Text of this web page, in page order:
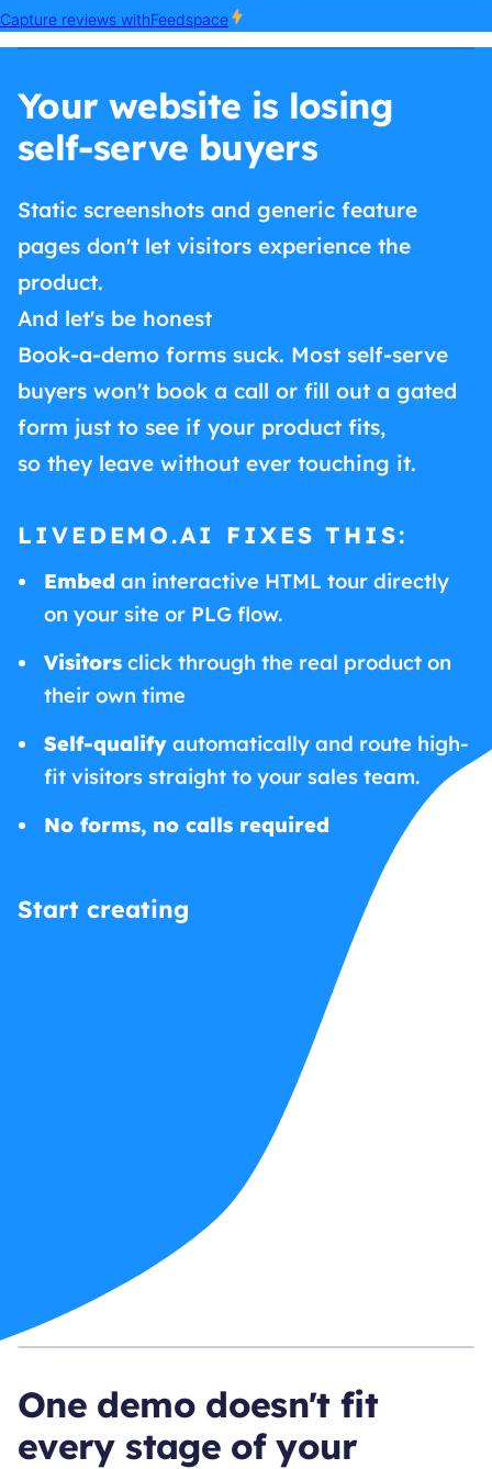
Your website is losing
self-serve buyers
Static screenshots and generic feature
pages don't let visitors experience the
product.
And let's be honest
Book-a-demo forms suck. Most self-serve
buyers won't book a call or fill out a gated
form just to see if your product fits,
so they leave without ever touching it.
LIVEDEMO.AI FIXES THIS:
Embed an interactive HTML tour directly
on your site or PLG flow.
Visitors click through the real product on
their own time
Self-qualify automatically and route high-
fit visitors straight to your sales team.
No forms, no calls required
Start creating
One demo doesn't fit
every stage of your